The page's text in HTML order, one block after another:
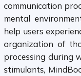
communication
mental
help users
organization of
processing during
stimulants,